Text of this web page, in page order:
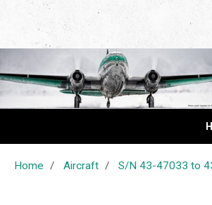
The
Home Aircraft S/N 43-47033 to